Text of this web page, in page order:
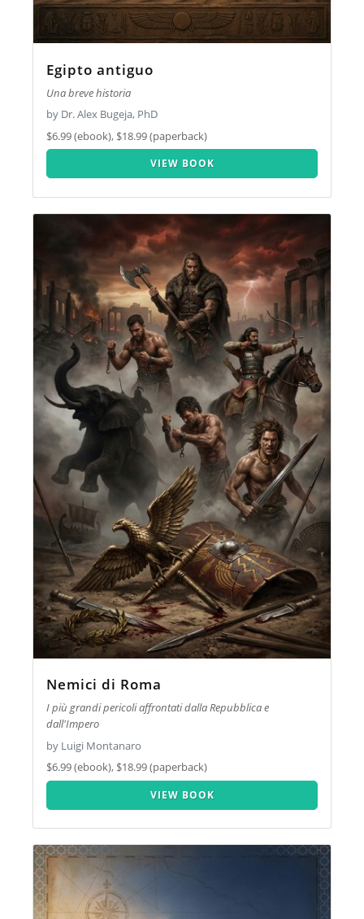
Egipto antiguo
Una breve historia
by Dr. Alex Bugeja, PhD
$6.99 (ebook), $18.99 (paperback)
VIEW BOOK
Nemici di Roma
I più grandi pericoli affrontati dalla Repubblica e
dall'Impero
by Luigi Montanaro
$6.99 (ebook), $18.99 (paperback)
VIEW BOOK